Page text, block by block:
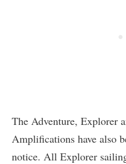
The Adventure, Explorer
Amplifications have also
notice. All Explorer